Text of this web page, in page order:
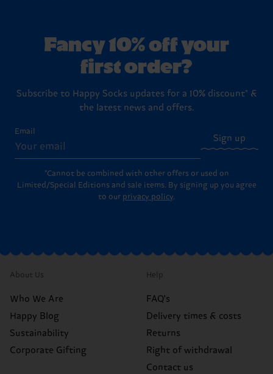
Fancy 10% off your
first order?
Subscribe to Happy Socks updates for a 10% discount* &
the latest news and offers.
Email
Sign up
*Cannot be combined with other offers or used on
Limited/Special Editions and sale items. By signing up you agree
to our privacy policy.
About Us
Who We Are
Happy Blog
Sustainability
Corporate Gifting
Help
FAQ's
Delivery times & costs
Returns
Right of withdrawal
Contact us